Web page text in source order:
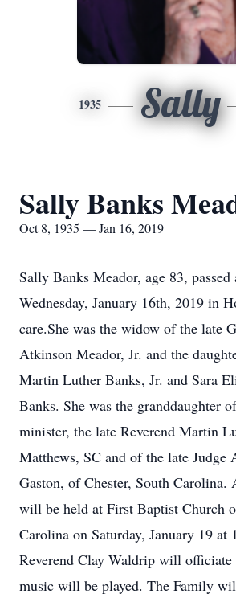
1935 Sally
Sally Banks
Oct 8, 1935 — Jan 16, 2019
Sally Banks Meador, age 83, passed
Wednesday, January 16th, 2019 in
care.She was the widow of the late
Atkinson Meador, Jr. and the
Martin Luther Banks, Jr. and Sara
Banks. She was the granddaughter
minister, the late Reverend Martin
Matthews, SC and of the late Judge
Gaston, of Chester, South Carolina.
will be held at First Baptist Church
Carolina on Saturday, January 19 at
Reverend Clay Waldrip will officiate
music will be played. The Family